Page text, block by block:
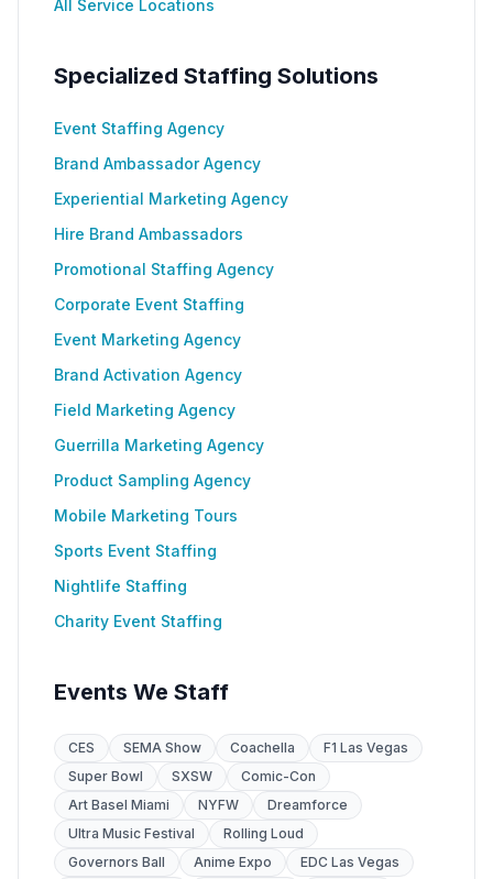
All Service Locations
Specialized Staffing Solutions
Event Staffing Agency
Brand Ambassador Agency
Experiential Marketing Agency
Hire Brand Ambassadors
Promotional Staffing Agency
Corporate Event Staffing
Event Marketing Agency
Brand Activation Agency
Field Marketing Agency
Guerrilla Marketing Agency
Product Sampling Agency
Mobile Marketing Tours
Sports Event Staffing
Nightlife Staffing
Charity Event Staffing
Events We Staff
CES SEMA Show Coachella
F1 Las Vegas
Super Bowl
SXSW
Comic-Con
Art Basel Miami
NYFW
Dreamforce
Ultra Music Festival
Rolling Loud
Governors Ball
Anime Expo
EDC Las Vegas